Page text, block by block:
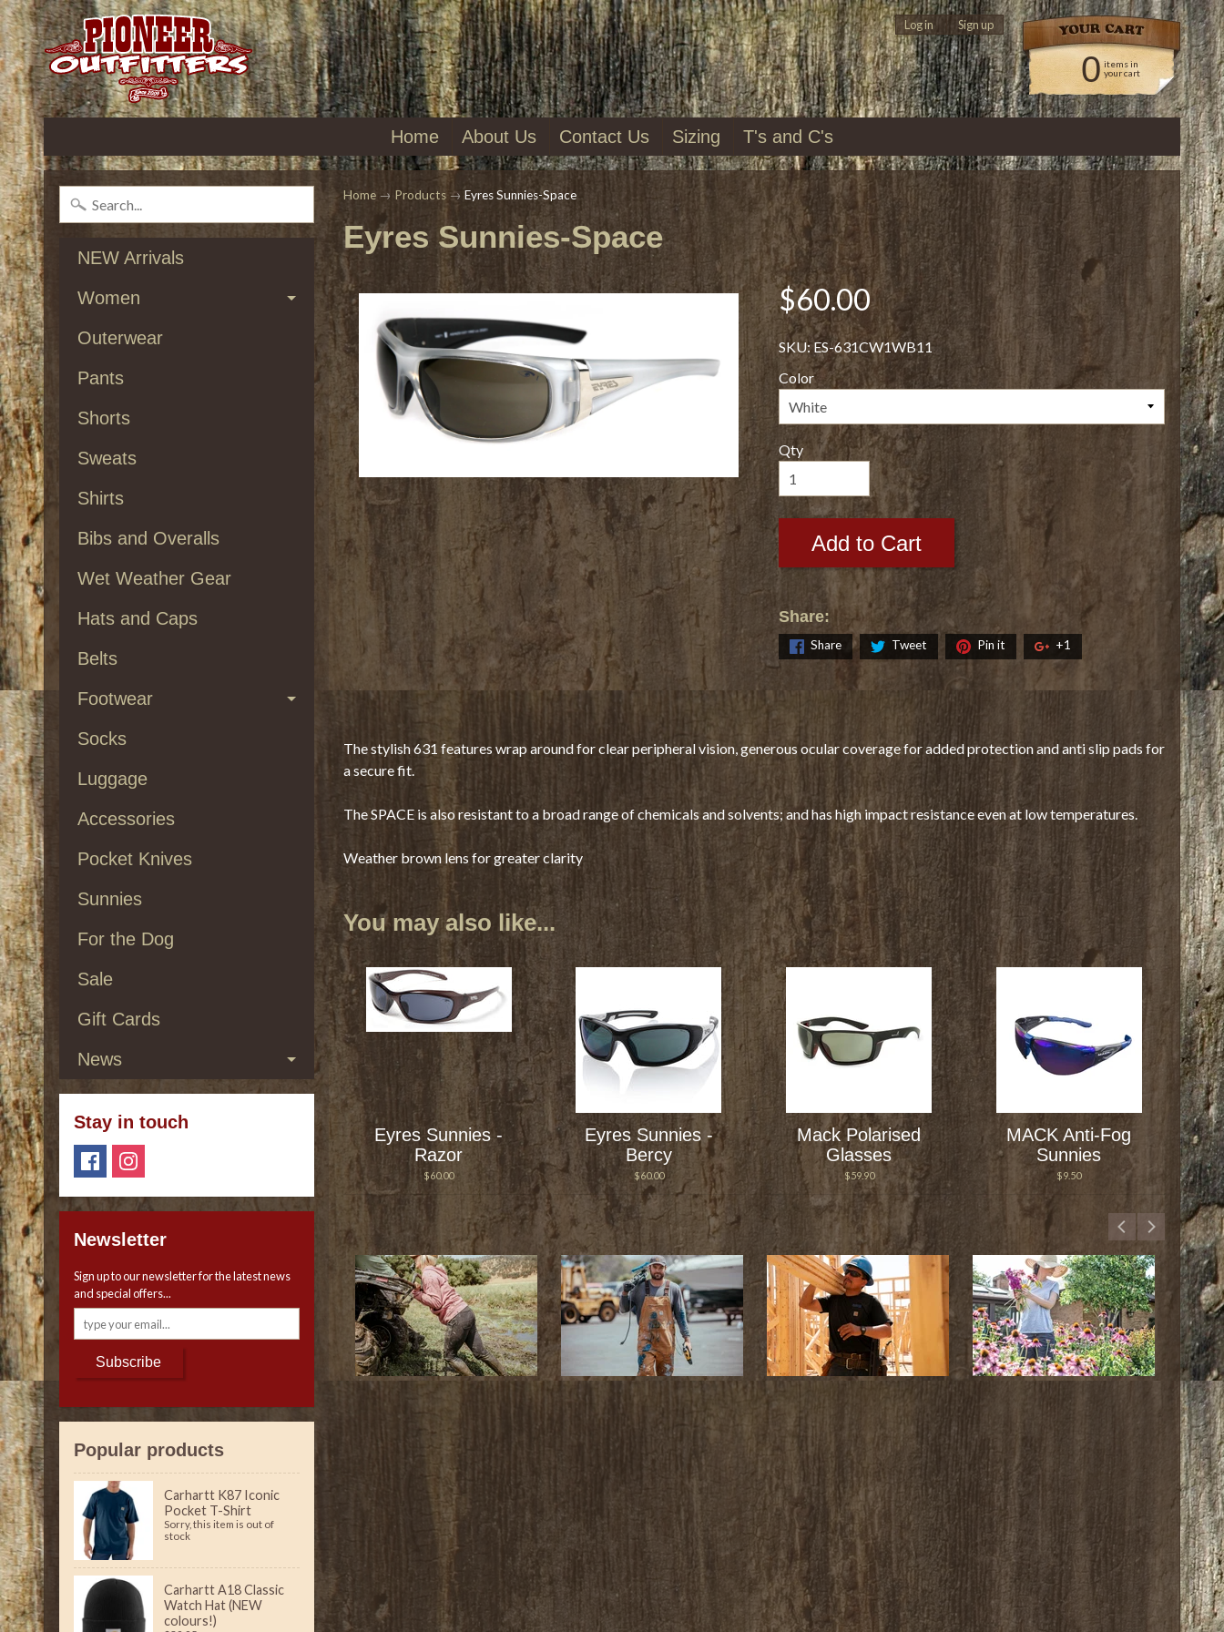
Log in | Sign up
0 items in
your cart
Home About Us Contact Us Sizing T's and C's
NEW Arrivals
Women
Outerwear
Pants
Shorts
Sweats
Shirts
Bibs and Overalls
Wet Weather Gear
Hats and Caps
Belts
Footwear
Socks
Luggage
Accessories
Pocket Knives
Sunnies
For the Dog
Sale
Gift Cards
News
Stay in touch
Newsletter
Sign up to our newsletter for the latest news
and special offers...
Subscribe
Popular products
Carhartt K87 Iconic
Pocket T-Shirt
Sorry, this item is out of
stock
Carhartt A18 Classic
Watch Hat (NEW
colours!)
Home → Products → Eyres Sunnies-Space
Eyres Sunnies-Space
$60.00
SKU: ES-631CW1WB11
Color
Qty
Add to Cart
Share:
Share Tweet Pin it +1
The stylish 631 features wrap around for clear peripheral vision, generous ocular coverage for added protection and anti slip pads for
a secure fit.
The SPACE is also resistant to a broad range of chemicals and solvents; and has high impact resistance even at low temperatures.
Weather brown lens for greater clarity
You may also like...
Eyres Sunnies -
Razor
$60.00
Eyres Sunnies -
Bercy
$60.00
Mack Polarised
Glasses
$59.90
MACK Anti-Fog
Sunnies
$9.50